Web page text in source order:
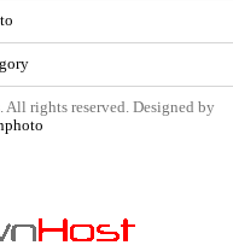
All rights reserved. Designed by